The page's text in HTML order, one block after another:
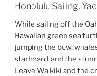
Honolulu Sailing,
While sailing off the
Hawaiian green sea
jumping the bow,
starboard, and the
Leave Waikiki and the